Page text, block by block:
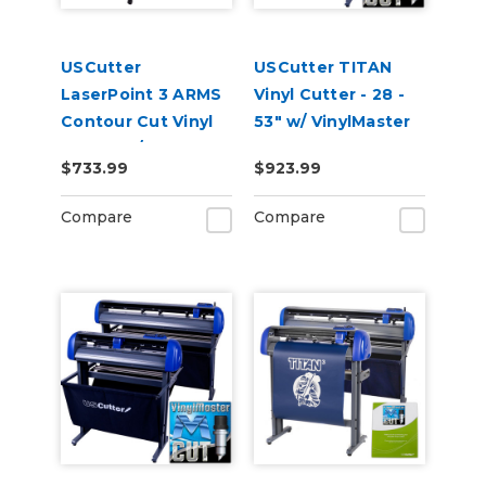
USCutter
LaserPoint 3 ARMS
Contour Cut Vinyl
Cutter w/
VinylMaster Cut
Software
$733.99
Compare
USCutter TITAN
Vinyl Cutter - 28 -
53" w/ VinylMaster
$923.99
Compare